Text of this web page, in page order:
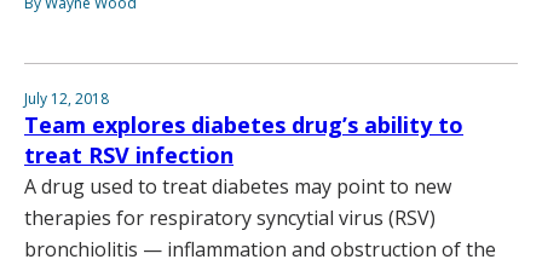
July 12, 2018
Team explores diabetes drug’s ability to
treat RSV infection
A drug used to treat diabetes may point to new
therapies for respiratory syncytial virus (RSV)
bronchiolitis — inflammation and obstruction of the